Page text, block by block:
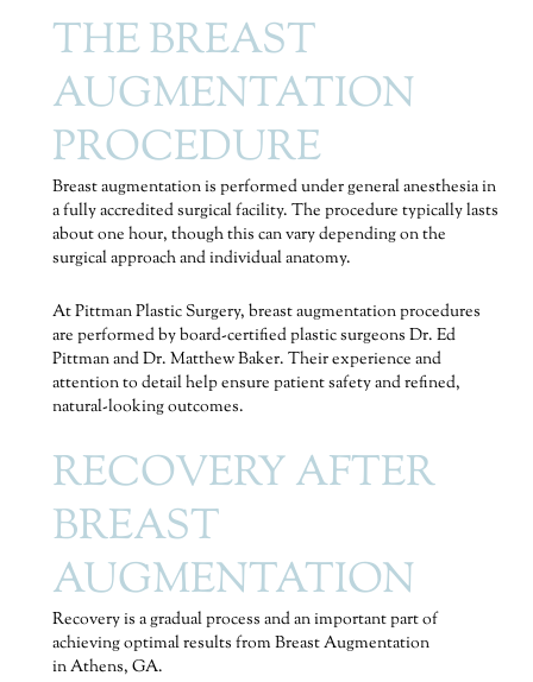
THE BREAST
AUGMENTATION
PROCEDURE
Breast augmentation is performed under general anesthesia in
a fully accredited surgical facility. The procedure typically lasts
about one hour, though this can vary depending on the
surgical approach and individual anatomy.
At Pittman Plastic Surgery, breast augmentation procedures
are performed by board-certified plastic surgeons Dr. Ed
Pittman and Dr. Matthew Baker. Their experience and
attention to detail help ensure patient safety and refined,
natural-looking outcomes.
RECOVERY AFTER
BREAST
AUGMENTATION
Recovery is a gradual process and an important part of
achieving optimal results from Breast Augmentation
in Athens, GA.